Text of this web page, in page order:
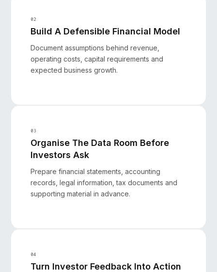
02
Build A Defensible Financial Model
Document assumptions behind revenue,
operating costs, capital requirements and
expected business growth.
03
Organise The Data Room Before
Investors Ask
Prepare financial statements, accounting
records, legal information, tax documents and
supporting material in advance.
04
Turn Investor Feedback Into Action